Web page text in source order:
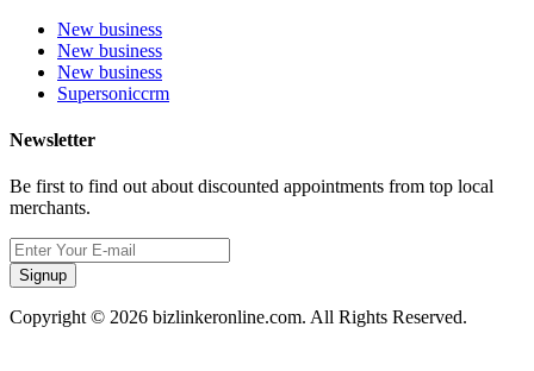
New business
New business
New business
Supersoniccrm
Newsletter
Be first to find out about discounted appointments from top local
merchants.
Signup
Copyright © 2026 bizlinkeronline.com. All Rights Reserved.